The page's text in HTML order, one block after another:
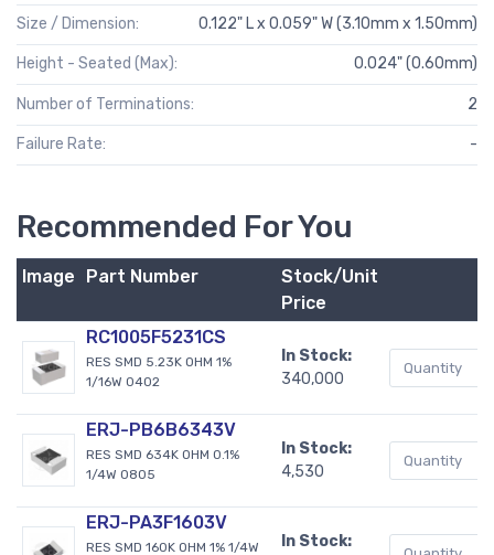
Size / Dimension: 0.122" L x 0.059" W (3.10mm x 1.50mm)
Height - Seated (Max): 0.024" (0.60mm)
Number of Terminations: 2
Failure Rate: -
Recommended For You
Image Part Number
Stock/Unit
Price
RC1005F5231CS
RES SMD 5.23K OHM 1%
1/16W 0402
In Stock:
340,000
ERJ-PB6B6343V
RES SMD 634K OHM 0.1%
1/4W 0805
In Stock:
4,530
ERJ-PA3F1603V
RES SMD 160K OHM 1% 1/4W
In Stock: